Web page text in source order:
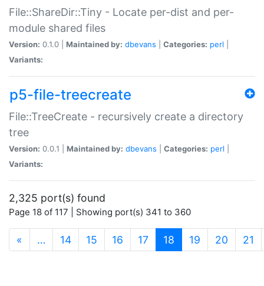
File::ShareDir::Tiny - Locate per-dist and per-
module shared files
Version: 0.1.0 | Maintained by: dbevans Categories: perl
Variants:
p5-file-treecreate
File::TreeCreate - recursively create a directory
tree
Version: 0.0.1 | Maintained by: dbevans Categories: perl
Variants:
2,325 port(s) found
Page 18 of 117 | Showing port(s) 341 to 360
« … 14 15 16 17 18 (current)
19 20 21